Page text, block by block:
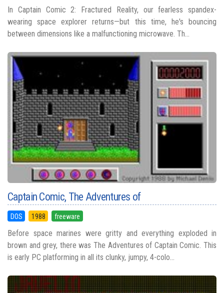
In Captain Comic 2: Fractured Reality, our fearless spandex-
wearing space explorer returns—but this time, he's bouncing
between dimensions like a malfunctioning microwave. Th...
Captain Comic, The Adventures of
DOS 1988 freeware
Before space marines were gritty and everything exploded in
brown and grey, there was The Adventures of Captain Comic. This
is early PC platforming in all its clunky, jumpy, 4-colo...